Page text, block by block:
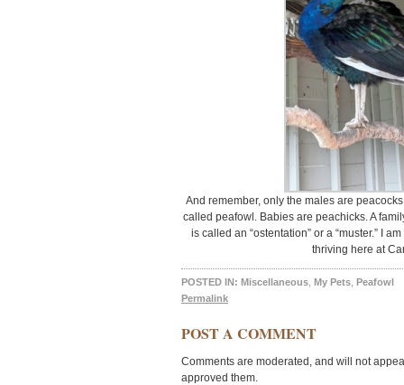
And remember, only the males are
called peafowl. Babies are peachicks. A
is called an “ostentation” or a “muster.” I
thriving here at
POSTED IN: Miscellaneous My Pets Peafowl
Permalink
POST A COMMENT
Comments are moderated, and will not
approved them.